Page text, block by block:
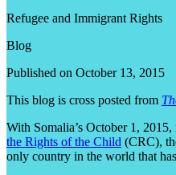
Refugee and Immigrant Rights
Blog
Published on October 13, 2015
This blog is cross posted from
With Somalia’s October 1,
the Rights of the Child (CRC),
only country in the world that